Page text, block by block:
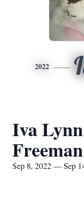
2022
Iva
Freeman
Sep 8, 2022 — Sep